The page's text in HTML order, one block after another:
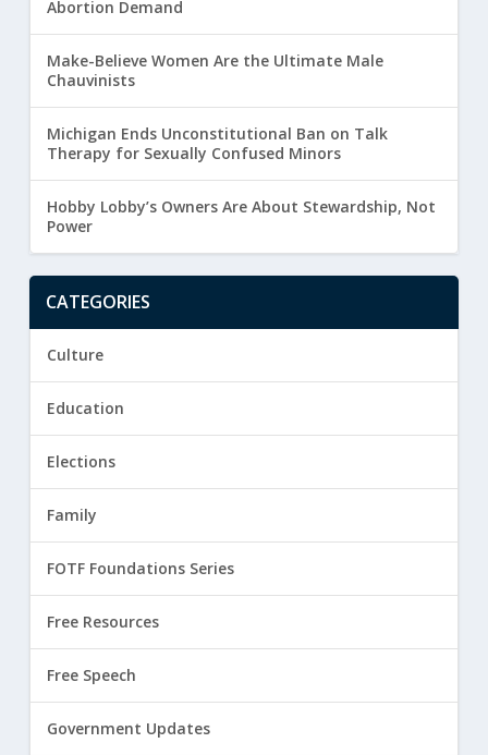
Abortion Demand
Make-Believe Women Are the Ultimate Male
Chauvinists
Michigan Ends Unconstitutional Ban on Talk
Therapy for Sexually Confused Minors
Hobby Lobby’s Owners Are About Stewardship, Not
Power
CATEGORIES
Culture
Education
Elections
Family
FOTF Foundations Series
Free Resources
Free Speech
Government Updates